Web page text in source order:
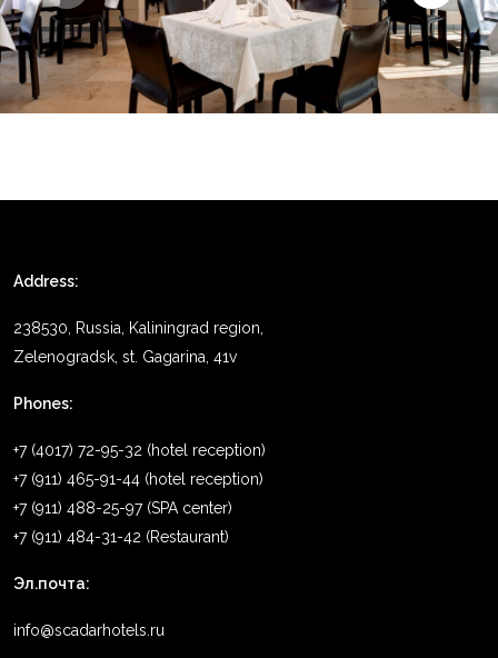
Address:
238530, Russia, Kaliningrad region,
Zelenogradsk, st. Gagarina, 41v
Phones:
+7 (4017) 72-95-32 (hotel reception)
+7 (911) 465-91-44 (hotel reception)
+7 (911) 488-25-97 (SPA center)
+7 (911) 484-31-42 (Restaurant)
Эл.почта:
info@scadarhotels.ru